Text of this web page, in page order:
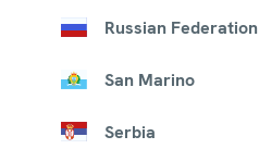
Russian Federation
San Marino
Serbia